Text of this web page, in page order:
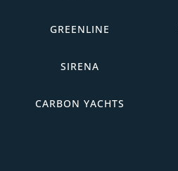
GREENLINE
SIRENA
CARBON YACHTS